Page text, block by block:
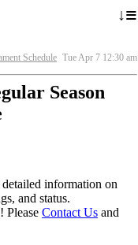
↓≡
Schedule Tue Apr 7 12:30 am
Season
information on
and status.
Please Contact Us and